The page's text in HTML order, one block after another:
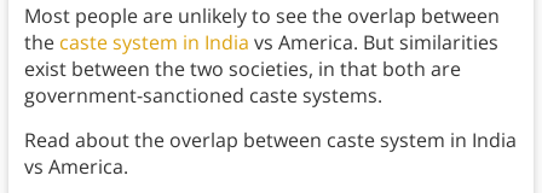
Most people are unlikely to see the overlap between
the caste system in India vs America. But similarities
exist between the two societies, in that both are
government-sanctioned caste systems.
Read about the overlap between caste system in India
vs America.